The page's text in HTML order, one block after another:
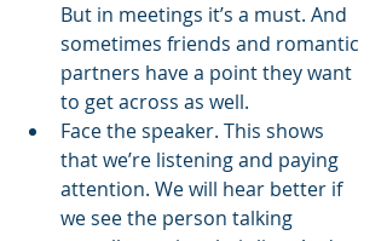
But in meetings it’s a must. And
sometimes friends and romantic
partners have a point they want
to get across as well.
Face the speaker. This shows
that we’re listening and paying
attention. We will hear better if
we see the person talking